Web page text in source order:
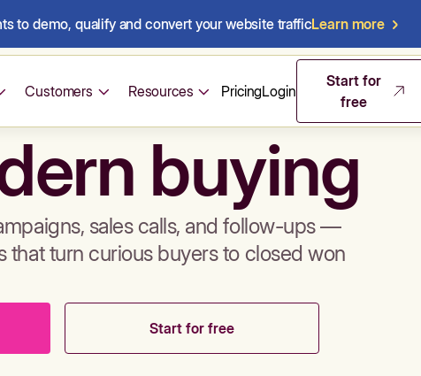
to demo, qualify and convert your website trafficLearn more
Customers Resources PricingLogin
Start for
free
&
buying
sales calls, and follow-ups —
that turn curious buyers to closed won
Start for free